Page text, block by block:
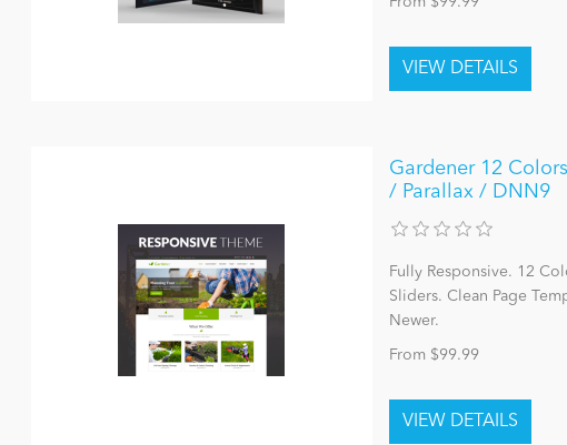
Gardener 12
/ Parallax / DNN9
Fully Responsive. 12
Sliders. Clean Page
Newer.
From $99.99